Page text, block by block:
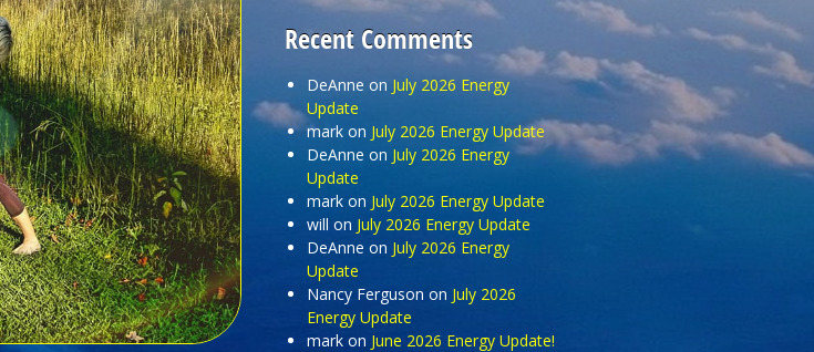
Recent Comments
DeAnne on July 2026 Energy
Update
markon July 2026 Energy Update
DeAnne on July 2026 Energy
Update
markon July 2026 Energy Update
will on July 2026 Energy Update
DeAnne on July 2026 Energy
Update
Nancy Ferguson on July 2026
Energy Update
markon June 2026 Energy Update!